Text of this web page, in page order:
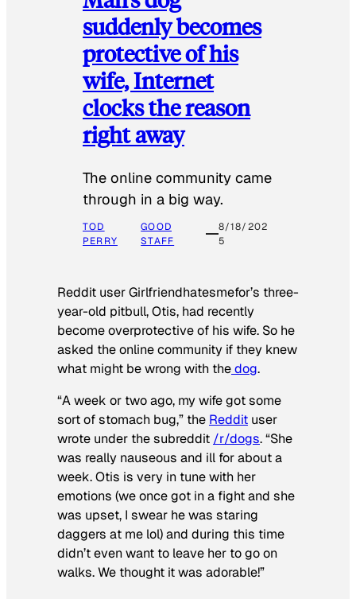
suddenly becomes
protective of his
wife, Internet
clocks the reason
right away
The online community came
through in a big way.
TOD
PERRY
GOOD
STAFF
8/18/202
5
Reddit user Girlfriendhatesmefor’s three-
year-old pitbull, Otis, had recently
become overprotective of his wife. So he
asked the online community if they knew
what might be wrong with thedog.
“A week or two ago, my wife got some
sort of stomach bug,” the Reddit user
wrote under the subreddit /r/dogs. “She
was really nauseous and ill for about a
week. Otis is very in tune with her
emotions (we once got in a fight and she
was upset, I swear he was staring
daggers at me lol) and during this time
didn’t even want to leave her to go on
walks. We thought it was adorable!”